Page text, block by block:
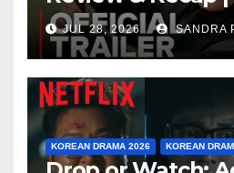
Ending
JUL 28, 2026 SANDRA
KOREAN DRAMA 2026 KOREAN